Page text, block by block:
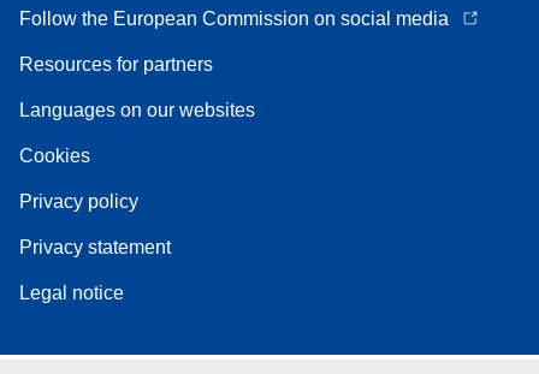
Follow the European Commission on social media
Resources for partners
Languages on our websites
Cookies
Privacy policy
Privacy statement
Legal notice